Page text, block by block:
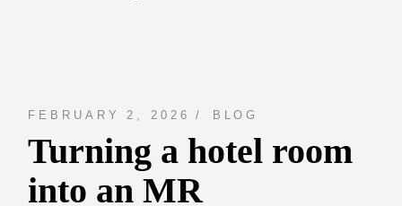
FEBRUARY 2, 2026 BLOG
Turning a hotel room
into an MR